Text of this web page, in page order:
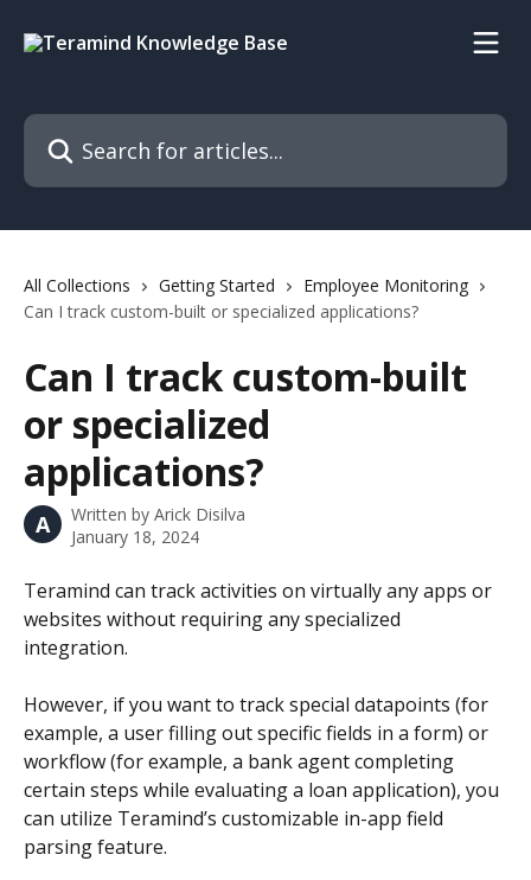
Search for articles...
All Collections Getting Started
Employee Monitoring
Can I track custom-built or specialized applications?
Can I track custom-built
or specialized
applications?
A Written by Arick Disilva
January 18, 2024
Teramind can track activities on virtually any apps or
websites without requiring any specialized
integration.
However, if you want to track special datapoints (for
example, a user filling out specific fields in a form) or
workflow (for example, a bank agent completing
certain steps while evaluating a loan application), you
can utilize Teramind’s customizable in-app field
parsing feature.